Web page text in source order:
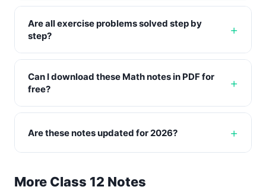
Are all exercise problems solved step by
step?
Can I download these Math notes in PDF for
free?
Are these notes updated for 2026?
More Class 12 Notes